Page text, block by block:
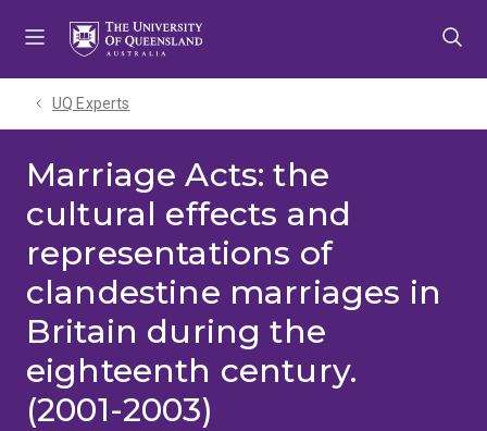
UQ Experts
Marriage Acts: the
cultural effects and
representations of
clandestine marriages in
Britain during the
eighteenth century.
(2001-2003)